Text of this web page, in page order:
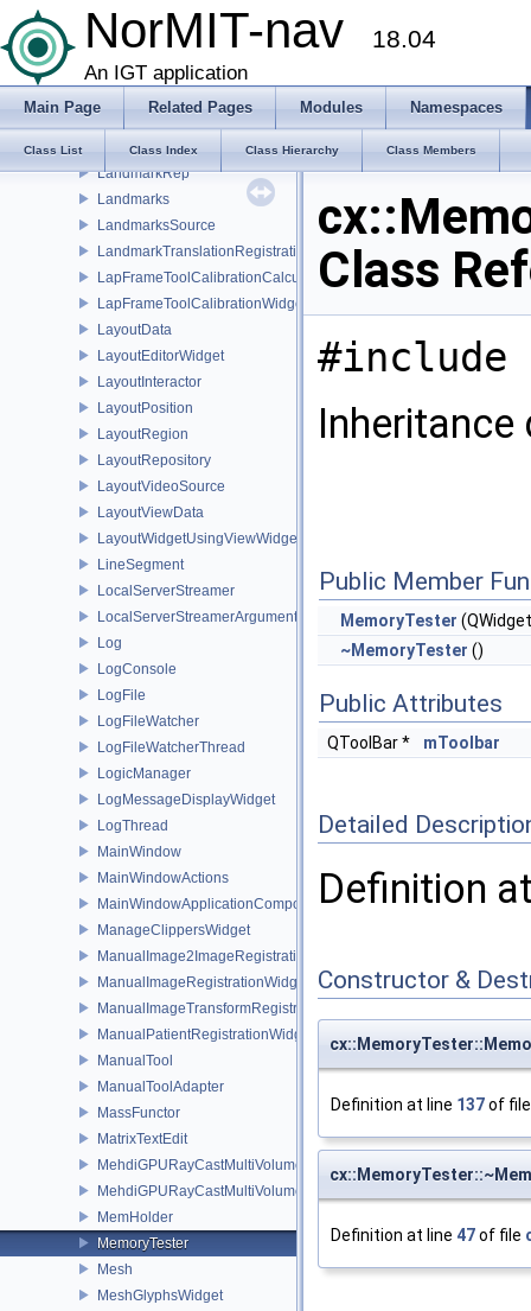
NorMIT-nav 18.04
An IGT application
Main Page Related Pages Modules Namespaces
Class List Class Index Class Hierarchy Class Members
Landmark
LandmarkImage2ImageRegistrationWidget
LandmarkListener
LandmarkRegistrationWidget
LandmarkRep
Landmarks
LandmarksSource
LandmarkTranslationRegistration
LapFrameToolCalibrationCalculator
LapFrameToolCalibrationWidget
LayoutData
LayoutEditorWidget
LayoutInteractor
LayoutPosition
LayoutRegion
LayoutRepository
LayoutVideoSource
LayoutViewData
LayoutWidgetUsingViewWidgets
LineSegment
LocalServerStreamer
LocalServerStreamerArguments
Log
LogConsole
LogFile
LogFileWatcher
LogFileWatcherThread
LogicManager
LogMessageDisplayWidget
LogThread
MainWindow
MainWindowActions
MainWindowApplicationComponent
ManageClippersWidget
ManualImage2ImageRegistrationWidget
ManualImageRegistrationWidget
ManualImageTransformRegistrationWidget
ManualPatientRegistrationWidget
ManualTool
ManualToolAdapter
MassFunctor
MatrixTextEdit
MehdiGPURayCastMultiVolumeRepBase
MehdiGPURayCastMultiVolumeRepImageMapperMonitor
MemHolder
MemoryTester
Mesh
MeshGlyphsWidget
Class
#include
Public Member
MemoryTester
~MemoryTester ()
Public Attributes
QToolBar * mToolbar
Detailed
Definition
Constructor &
Definition at line 137of
Definition at line 47of file